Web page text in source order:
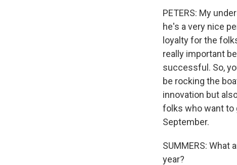
PETERS: My
he's a very nice
loyalty for the
really important
successful. So,
be rocking the
innovation but
folks who want to
September.
SUMMERS:
year?